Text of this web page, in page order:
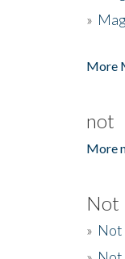
»
More
not
More
Not
» Not